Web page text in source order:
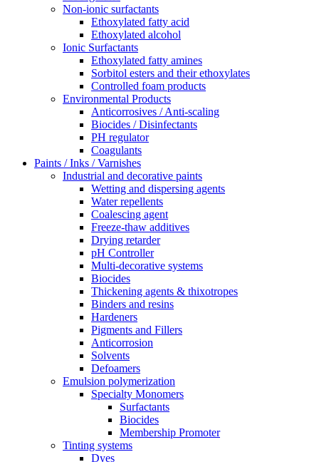
Non-ionic surfactants
Ethoxylated fatty acid
Ethoxylated alcohol
Ionic Surfactants
Ethoxylated fatty amines
Sorbitol esters and their ethoxylates
Controlled foam products
Environmental Products
Anticorrosives / Anti-scaling
Biocides / Disinfectants
PH regulator
Coagulants
Paints / Inks / Varnishes
Industrial and decorative paints
Wetting and dispersing agents
Water repellents
Coalescing agent
Freeze-thaw additives
Drying retarder
pH Controller
Multi-decorative systems
Biocides
Thickening agents & thixotropes
Binders and resins
Hardeners
Pigments and Fillers
Anticorrosion
Solvents
Defoamers
Emulsion polymerization
Specialty Monomers
Surfactants
Biocides
Membership Promoter
Tinting systems
Dyes